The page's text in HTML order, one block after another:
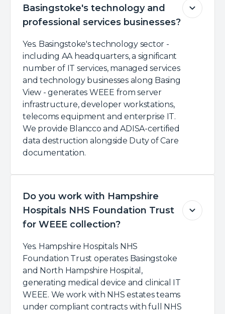
Basingstoke's technology and
professional services businesses?
Yes. Basingstoke's technology sector -
including AA headquarters, a significant
number of IT services, managed services
and technology businesses along Basing
View - generates WEEE from server
infrastructure, developer workstations,
telecoms equipment and enterprise IT.
We provide Blancco and ADISA-certified
data destruction alongside Duty of Care
documentation.
Do you work with Hampshire
Hospitals NHS Foundation Trust
for WEEE collection?
Yes. Hampshire Hospitals NHS
Foundation Trust operates Basingstoke
and North Hampshire Hospital,
generating medical device and clinical IT
WEEE. We work with NHS estates teams
under compliant contracts with full NHS